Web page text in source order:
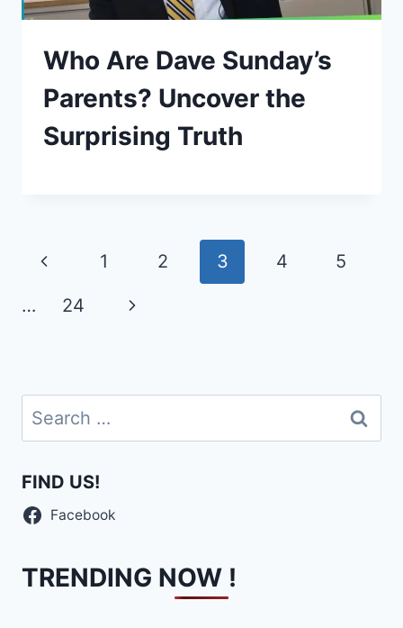
Who Are Dave Sunday’s
Parents? Uncover the
Surprising Truth
Page
navigation
Previous
Page
1 2 3 4 5
… 24
Next
Search
for:
FIND US!
Facebook
TRENDING NOW !